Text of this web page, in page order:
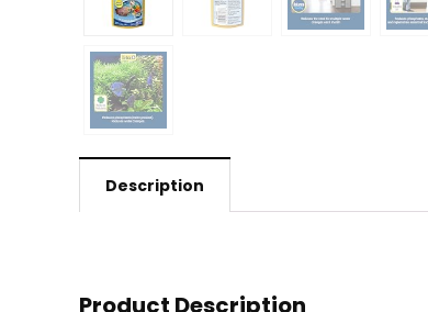
Description
Product Description